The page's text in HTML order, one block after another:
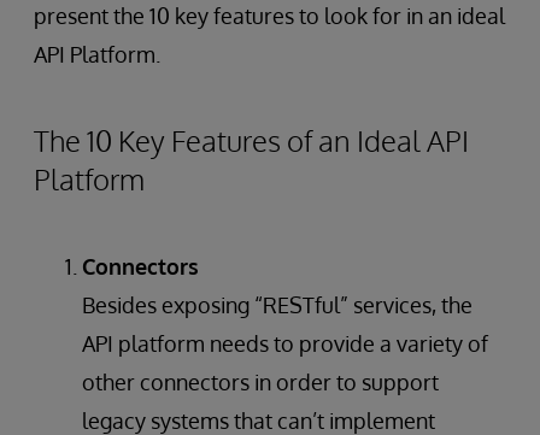
present the 10 key features to look for in an ideal
API Platform.
The 10 Key Features of an Ideal API
Platform
Connectors
Besides exposing “RESTful” services, the
API platform needs to provide a variety of
other connectors in order to support
legacy systems that can’t implement